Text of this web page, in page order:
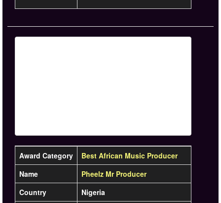
Award Category
Best African Music Producer
Name
Pheelz Mr Producer
Country
Nigeria